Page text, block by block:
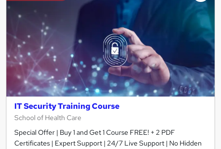
IT Security Training Course
School of Health Care
Special Offer | Buy 1 and Get 1 Course FREE! + 2 PDF
Certificates | Expert Support | 24/7 Live Support | No Hidden